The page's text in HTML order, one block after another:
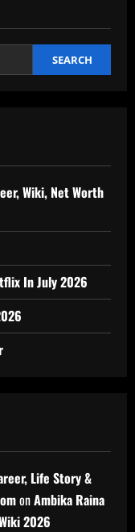
SEARCH
Wiki, Net Worth
In July 2026
Life Story &
onAmbika Raina
2026